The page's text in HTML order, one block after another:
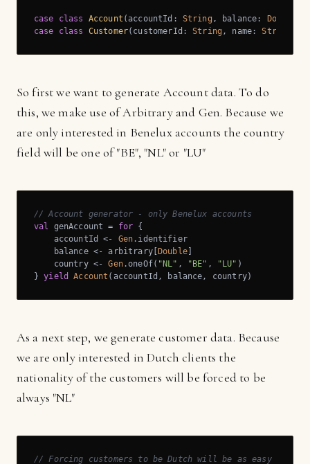
case class Account (accountId: String , balance: Double
case
class Customer( customerId: String , name: String
So first we want to generate Account data. To do
this, we make use of Arbitrary and Gen. Because we
are only interested in Benelux accounts the country
field will be one of "BE", "NL" or "LU"
// Account generator - only Benelux accounts
val
genAccount = for {
    accountId <-
Gen.identifier
    balance <- arbitrary[
Double]
    country <-
Gen.oneOf( "NL" , "BE" , "LU" )
} yield Account (accountId, balance, country)
As a next step, we generate customer data. Because
we are only interested in Dutch clients the
nationality of the customers will be forced to be
always "NL"
// Forcing customers to be Dutch will be as easy as: